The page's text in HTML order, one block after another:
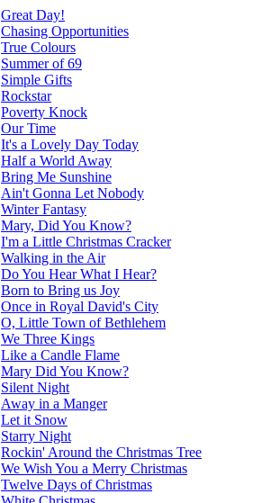
Great Day!
Chasing Opportunities
True Colours
Summer of 69
Simple Gifts
Rockstar
Poverty Knock
Our Time
It's a Lovely Day Today
Half a World Away
Bring Me Sunshine
Ain't Gonna Let Nobody
Winter Fantasy
Mary, Did You Know?
I'm a Little Christmas Cracker
Walking in the Air
Do You Hear What I Hear?
Born to Bring us Joy
Once in Royal David's City
O, Little Town of Bethlehem
We Three Kings
Like a Candle Flame
Mary Did You Know?
Silent Night
Away in a Manger
Let it Snow
Starry Night
Rockin' Around the Christmas Tree
We Wish You a Merry Christmas
Twelve Days of Christmas